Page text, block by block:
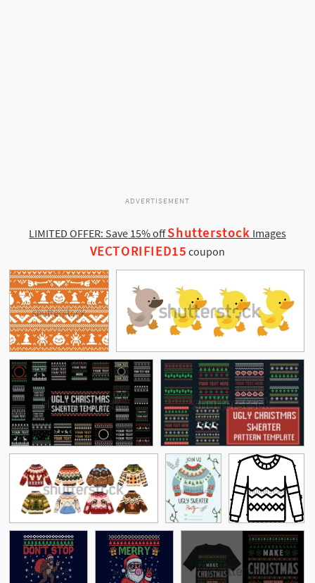
ADVERTISEMENT
LIMITED OFFER: Save 15% offShutterstock Images
VECTORIFIED15 coupon